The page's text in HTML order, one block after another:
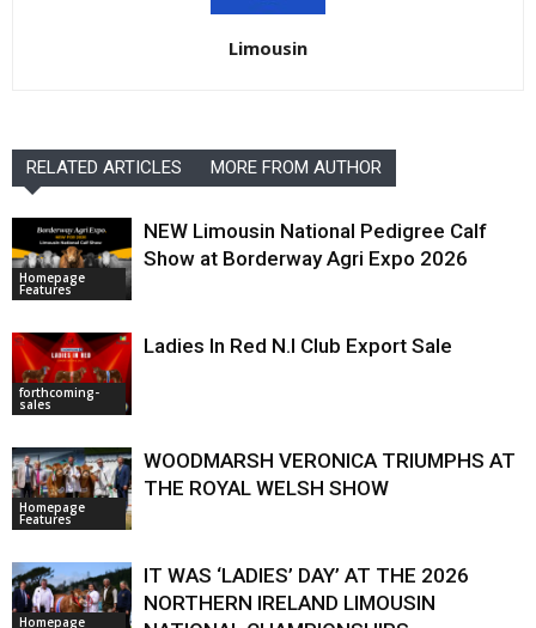
Limousin
RELATED ARTICLES MORE FROM AUTHOR
Homepage
Features
NEW Limousin National Pedigree Calf
Show at Borderway Agri Expo 2026
forthcoming-
sales
Ladies In Red N.I Club Export Sale
Homepage
Features
WOODMARSH VERONICA TRIUMPHS AT
THE ROYAL WELSH SHOW
Homepage
IT WAS ‘LADIES’ DAY’ AT THE 2026
NORTHERN IRELAND LIMOUSIN